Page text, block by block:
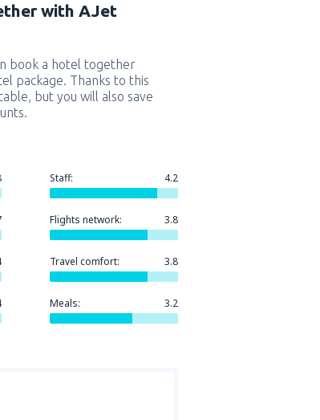
with AJet
book a hotel together
package. Thanks to this
but you will also save
Staff: 4.2
Flights network: 3.8
Travel comfort: 3.8
Meals: 3.2